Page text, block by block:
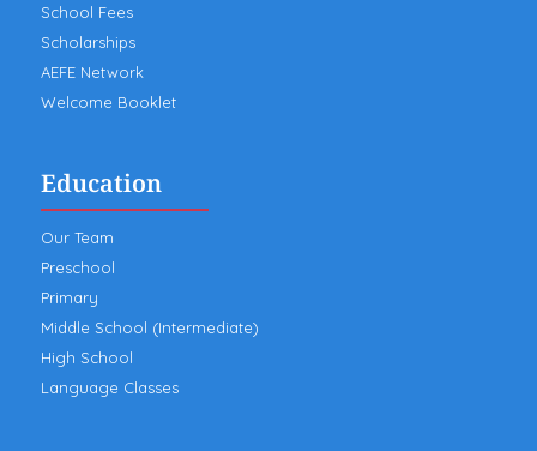
School Fees
Scholarships
AEFE Network
Welcome Booklet
Education
Our Team
Preschool
Primary
Middle School (Intermediate)
High School
Language Classes